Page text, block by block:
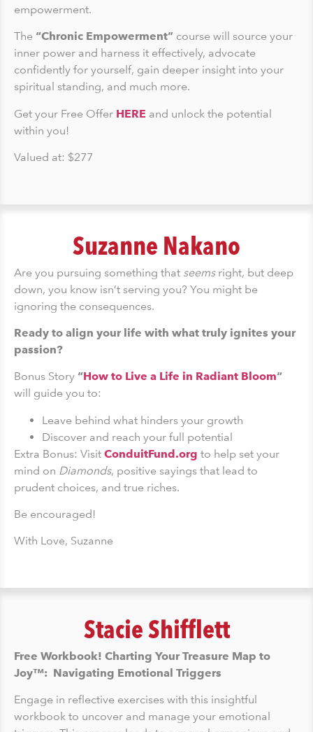
empowerment.
The “Chronic Empowerment” course will source your
inner power and harness it effectively, advocate
confidently for yourself, gain deeper insight into your
spiritual standing, and much more.
Get your Free Offer HERE and unlock the potential
within you!
Valued at: $277
Suzanne Nakano
Are you pursuing something that seemsright, but deep
down, you know isn’t serving you? You might be
ignoring the consequences.
Ready to align your life with what truly ignites your
passion?
Bonus Story “How to Live a Life in Radiant Bloom“
will guide you to:
Leave behind what hinders your growth
Discover and reach your full potential
Extra Bonus: Visit ConduitFund.org to help set your
mind on Diamonds, positive sayings that lead to
prudent choices, and true riches.
Be encouraged!
With Love, Suzanne
Stacie Shifflett
Free Workbook! Charting Your Treasure Map to
Joy™: Navigating Emotional Triggers
Engage in reflective exercises with this insightful
workbook to uncover and manage your emotional